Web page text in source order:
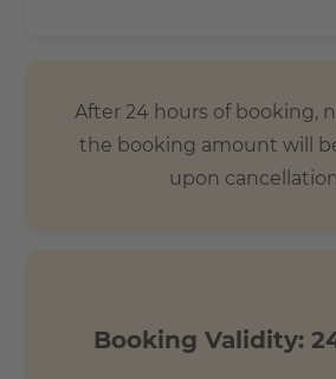
After 24 hours of booking,
the booking amount will
upon
Booking Validity: